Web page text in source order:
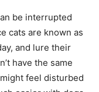
be interrupted
cats are known as
and lure their
have the same
feel disturbed